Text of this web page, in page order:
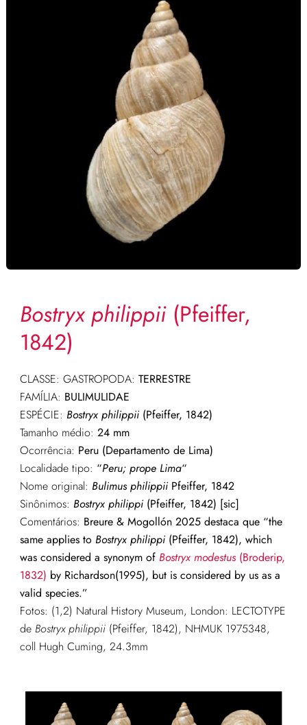
Bostryx philippii (Pfeiffer,
1842)
CLASSE: GASTROPODA: TERRESTRE
FAMÍLIA: BULIMULIDAE
ESPÉCIE: Bostryx philippii(Pfeiffer, 1842)
Tamanho médio: 24mm
Ocorrência: Peru (Departamento de Lima)
Localidade tipo: “Peru; prope Lima“
Nome original: Bulimus philippiiPfeiffer, 1842
Sinônimos: Bostryx philippi (Pfeiffer, 1842) [sic]
Comentários: Breure & Mogollón 2025 destaca que “the
same applies to Bostryx philippi (Pfeiffer, 1842), which
was considered a synonym of Bostryx modestus(Broderip,
1832) by Richardson(1995), but is considered by us as a
valid species.”
Fotos: (1,2) Natural History Museum, London: LECTOTYPE
de Bostryx philippii(Pfeiffer, 1842), NHMUK 1975348,
coll Hugh Cuming, 24.3mm